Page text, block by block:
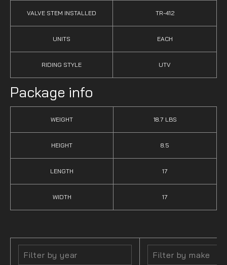
VALVE STEM INSTALLED TR-412
UNITS EACH
RIDING STYLE UTV
Package info
WEIGHT 18.7 LBS
HEIGHT 8.5
LENGTH 17
WIDTH 17